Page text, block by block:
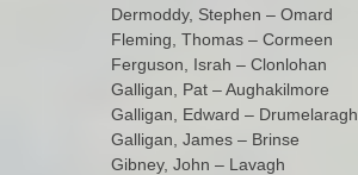
Dermoddy, Stephen – Omard
Fleming, Thomas – Cormeen
Ferguson, Israh – Clonlohan
Galligan, Pat – Aughakilmore
Galligan, Edward – Drumelaragh
Galligan, James – Brinse
Gibney, John – Lavagh